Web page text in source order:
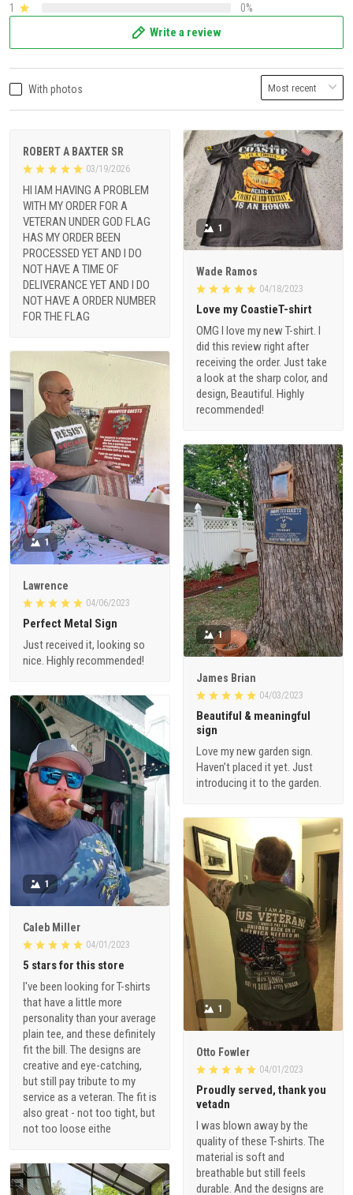
1
0%
Write a review
With photos
ROBERT A BAXTER SR
03/19/2026
HI IAM HAVING A PROBLEM
WITH MY ORDER FOR A
VETERAN UNDER GOD FLAG
HAS MY ORDER BEEN
PROCESSED YET AND I DO
NOT HAVE A TIME OF
DELIVERANCE YET AND I DO
NOT HAVE A ORDER NUMBER
FOR THE FLAG
1
Wade Ramos
04/18/2023
Love my CoastieT-shirt
OMG I love my new T-shirt. I
did this review right after
receiving the order. Just take
a look at the sharp color, and
design, Beautiful. Highly
recommended!
1
Lawrence
04/06/2023
Perfect Metal Sign
Just received it, looking so
nice. Highly recommended!
1
James Brian
04/03/2023
Beautiful & meaningful
sign
Love my new garden sign.
Haven’t placed it yet. Just
introducing it to the garden.
1
Caleb Miller
04/01/2023
5 stars for this store
I've been looking for T-shirts
that have a little more
personality than your average
plain tee, and these definitely
fit the bill. The designs are
creative and eye-catching,
but still pay tribute to my
service as a veteran. The fit is
also great - not too tight, but
not too loose eithe
1
Otto Fowler
04/01/2023
Proudly served, thank you
vetadn
I was blown away by the
quality of these T-shirts. The
material is soft and
breathable but still feels
durable. And the designs are